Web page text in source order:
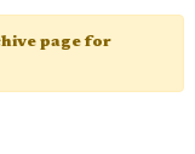
page for